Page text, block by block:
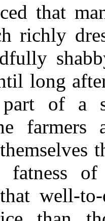
that
richly
long
of a
farmers
of
well-to-